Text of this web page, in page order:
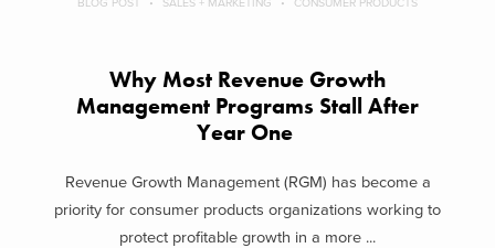
BLOG POST SALES + MARKETING CONSUMER PRODUCTS
Why Most Revenue Growth
Management Programs Stall After
Year One
Revenue Growth Management (RGM) has become a
priority for consumer products organizations working to
protect profitable growth in a more ...